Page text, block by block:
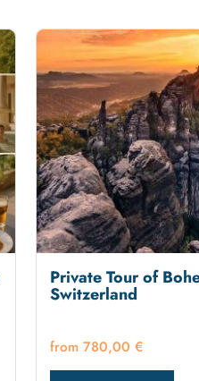
Private Tour of
Switzerland
780,00 €